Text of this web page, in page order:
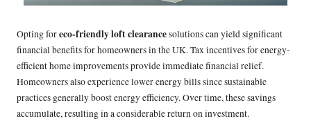
Opting foreco-friendly loft clearancesolutions can yield significant
financial benefits for homeowners in the UK. Tax incentives for energy-
efficient home improvements provide immediate financial relief.
Homeowners also experience lower energy bills since sustainable
practices generally boost energy efficiency. Over time, these savings
accumulate, resulting in a considerable return on investment.